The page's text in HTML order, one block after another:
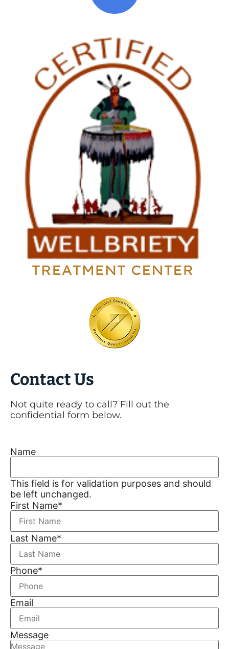
Contact Us
Not quite ready to call? Fill out the
confidential form below.
Name
This field is for validation purposes and should
be left unchanged.
First Name*
Last Name*
Phone*
Email
Message